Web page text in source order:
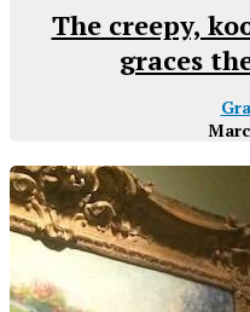
The creepy,
graces